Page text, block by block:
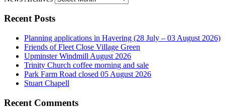
Recent Posts
Planning applications in Havering (28 July – 03 August 2026)
Friends of Fleet Close Village Green
Upminster Windmill August 2026
Trinity Church coffee morning and sale
Park Farm Road closed 05 August 2026
Stuart Chapell
Recent Comments